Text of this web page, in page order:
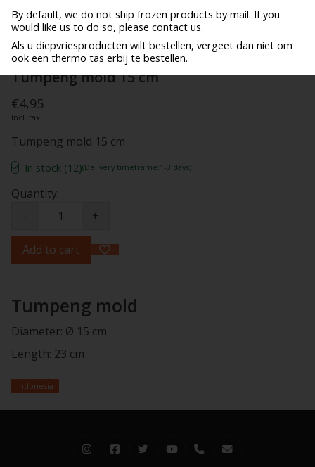
By default, we do not ship frozen products by mail. If you
would like us to do so, please contact us.
Als u diepvriesproducten wilt bestellen, vergeet dan niet om
ook een thermo tas erbij te bestellen.
Tumpeng mold 15 cm
€4,95
Incl. tax
Tumpeng mold 15 cm
In stock (12)(Delivery timeframe:1-3 days)
Quantity:
-
+
Add to cart
Tumpeng mold
Diameter: Ø 15 cm
Length: 23 cm
Indonesia